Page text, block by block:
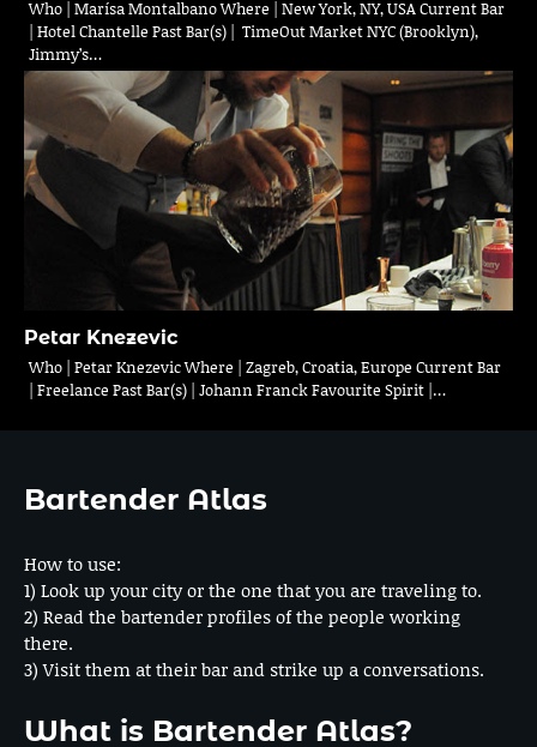
Who | Marísa Montalbano Where | New York, NY, USA Current Bar
| Hotel Chantelle Past Bar(s) | TimeOut Market NYC (Brooklyn),
Jimmy’s…
Petar Knezevic
Who | Petar Knezevic Where | Zagreb, Croatia, Europe Current Bar
| Freelance Past Bar(s) | Johann Franck Favourite Spirit |…
Bartender Atlas
How to use:
1) Look up your city or the one that you are traveling to.
2) Read the bartender profiles of the people working
there.
3) Visit them at their bar and strike up a conversations.
What is Bartender Atlas?